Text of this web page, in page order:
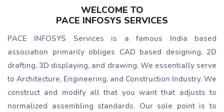
WELCOME TO
PACE INFOSYS SERVICES
PACE INFOSYS Services is a famous India based
association primarily obliges CAD based designing, 2D
drafting, 3D displaying, and drawing. We essentially serve
to Architecture, Engineering, and Construction Industry. We
construct and modify all that you want that adjusts to
normalized assembling standards. Our sole point is to